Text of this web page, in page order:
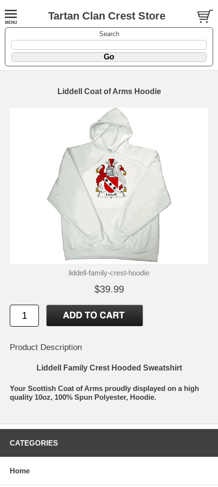
Tartan Clan Crest Store
Search
Liddell Coat of Arms Hoodie
liddell-family-crest-hoodie
$39.99
Product Description
Liddell Family Crest Hooded Sweatshirt
Your Scottish Coat of Arms proudly displayed on a high
quality 10oz, 100% Spun Polyester, Hoodie.
CATEGORIES
Home